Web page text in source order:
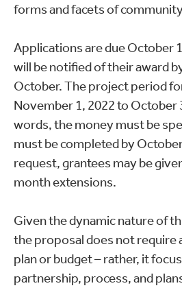
forms and facets of
Applications are due October
will be notified of their award
October. The project period
November 1, 2022 to October
words, the money must be
must be completed by
request, grantees may be
month extensions.
Given the dynamic nature of
the proposal does not require
plan or budget – rather, it
partnership, process, and